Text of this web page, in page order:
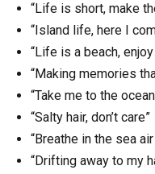
“Life is short, make
“Island life, here I
“Life is a beach,
“Making memories
“Take me to the
“Salty hair, don’t care”
“Breathe in the sea air
“Drifting away to my